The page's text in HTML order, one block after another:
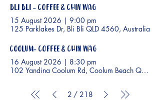
Bli Bli - Coffee & Chin Wag
15 August 2026 | 9:00 pm
125 Parklakes Dr, Bli Bli QLD 4560, Australia
Coolum- Coffee & Chin Wag
16 August 2026 | 8:30 pm
102 Yandina Coolum Rd, Coolum Beach QLD
2 / 218